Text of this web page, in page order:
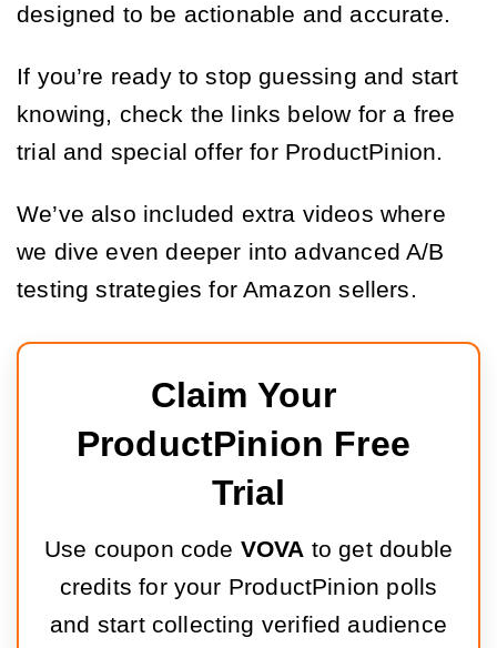
designed to be actionable and accurate.
If you’re ready to stop guessing and start
knowing, check the links below for a free
trial and special offer for ProductPinion.
We’ve also included extra videos where
we dive even deeper into advanced A/B
testing strategies for Amazon sellers.
Claim Your
ProductPinion Free
Trial
Use coupon code VOVA to get double
credits for your ProductPinion polls
and start collecting verified audience